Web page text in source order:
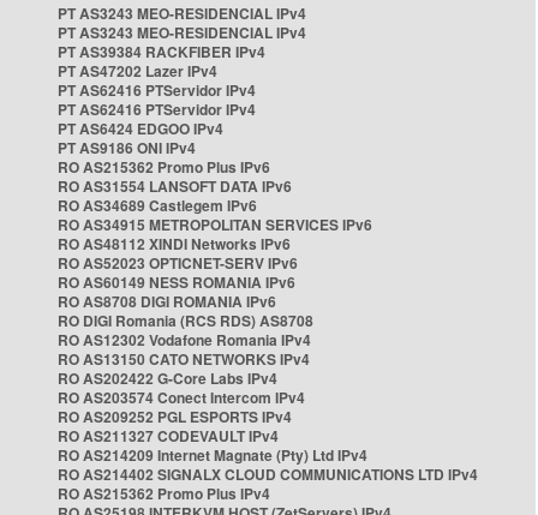
PT AS3243 MEO-RESIDENCIAL IPv4
PT AS3243 MEO-RESIDENCIAL IPv4
PT AS39384 RACKFIBER IPv4
PT AS47202 Lazer IPv4
PT AS62416 PTServidor IPv4
PT AS62416 PTServidor IPv4
PT AS6424 EDGOO IPv4
PT AS9186 ONI IPv4
RO AS215362 Promo Plus IPv6
RO AS31554 LANSOFT DATA IPv6
RO AS34689 Castlegem IPv6
RO AS34915 METROPOLITAN SERVICES IPv6
RO AS48112 XINDI Networks IPv6
RO AS52023 OPTICNET-SERV IPv6
RO AS60149 NESS ROMANIA IPv6
RO AS8708 DIGI ROMANIA IPv6
RO DIGI Romania (RCS RDS) AS8708
RO AS12302 Vodafone Romania IPv4
RO AS13150 CATO NETWORKS IPv4
RO AS202422 G-Core Labs IPv4
RO AS203574 Conect Intercom IPv4
RO AS209252 PGL ESPORTS IPv4
RO AS211327 CODEVAULT IPv4
RO AS214209 Internet Magnate (Pty) Ltd IPv4
RO AS214402 SIGNALX CLOUD COMMUNICATIONS LTD IPv4
RO AS215362 Promo Plus IPv4